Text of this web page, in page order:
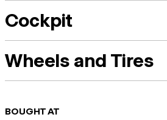
Cockpit
Wheels and Tires
BOUGHT AT